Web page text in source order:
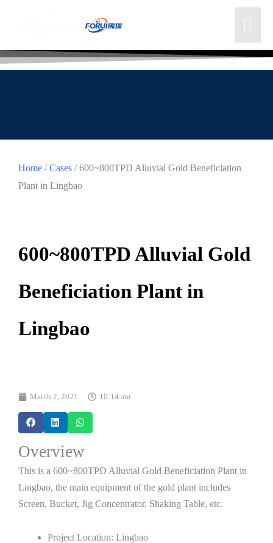
Home /Cases / 600~800TPD Alluvial Gold Beneficiation
Plant in Lingbao
600~800TPD Alluvial Gold
Beneficiation Plant in
Lingbao
March 2, 2021 10:14 am
Overview
This is a 600~800TPD Alluvial Gold Beneficiation Plant in
Lingbao, the main equipment of the gold plant includes
Screen, Bucket, Jig Concentrator, Shaking Table, etc.
Project Location: Lingbao